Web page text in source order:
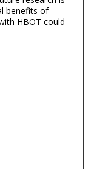
benefits of
HBOT could